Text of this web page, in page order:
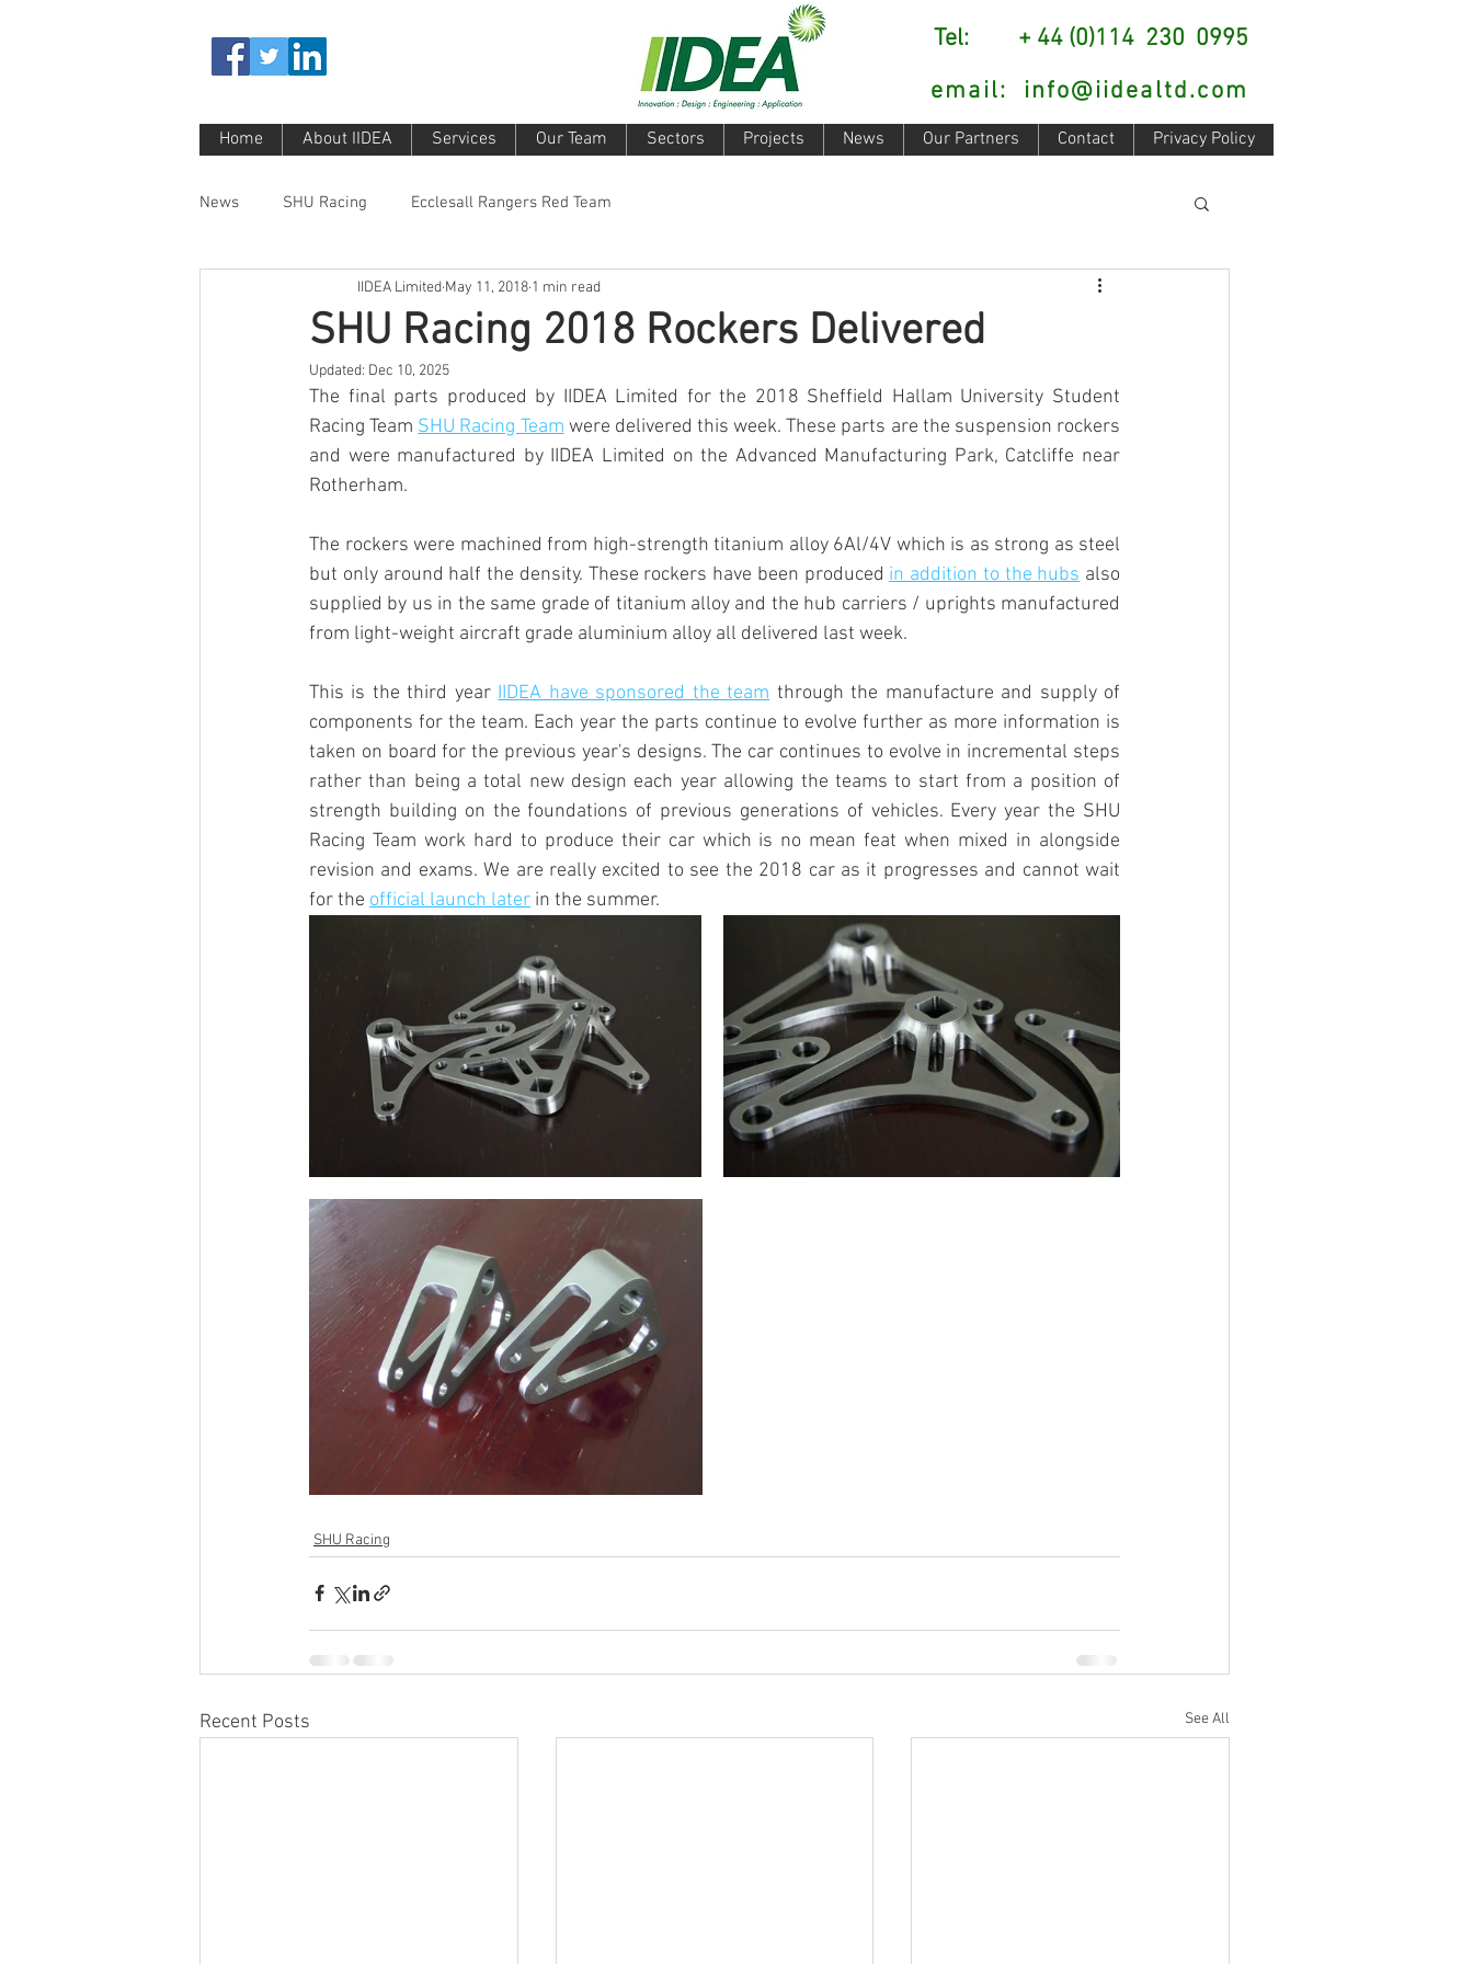
Tel: + 44 (0)114 230 0995
email: info@iidealtd.com
Home About IIDEA Services Our Team Sectors Projects News Our Partners Contact Privacy Policy
News SHU Racing Ecclesall Rangers Red Team
SHU Racing 2018 Rockers Delivered
IIDEA Limited May 11, 2018 1 min read
Updated: Dec 10, 2025
The final parts produced by IIDEA Limited for the 2018 Sheffield Hallam University Student
Racing Team SHU Racing Team were delivered this week. These parts are the suspension rockers
and were manufactured by IIDEA Limited on the Advanced Manufacturing Park, Catcliffe near
Rotherham.
The rockers were machined from high-strength titanium alloy 6Al/4V which is as strong as steel
but only around half the density. These rockers have been produced in addition to the hubs also
supplied by us in the same grade of titanium alloy and the hub carriers / uprights manufactured
from light-weight aircraft grade aluminium alloy all delivered last week.
This is the third year IIDEA have sponsored the team through the manufacture and supply of
components for the team. Each year the parts continue to evolve further as more information is
taken on board for the previous year's designs. The car continues to evolve in incremental steps
rather than being a total new design each year allowing the teams to start from a position of
strength building on the foundations of previous generations of vehicles. Every year the SHU
Racing Team work hard to produce their car which is no mean feat when mixed in alongside
revision and exams. We are really excited to see the 2018 car as it progresses and cannot wait
for the official launch later in the summer.
SHU Racing
Recent Posts See All